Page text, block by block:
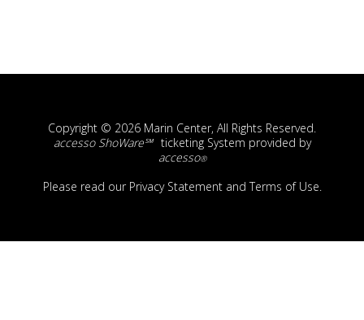
Copyright © 2026 Marin Center, All Rights Reserved.
accesso ShoWare℠ ticketing System provided by
accesso®
Please read our Privacy StatementandTerms of Use